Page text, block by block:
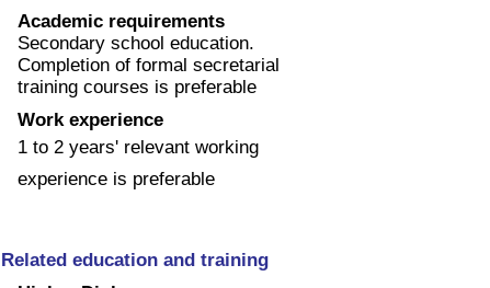
Academic requirements
Secondary school education.
Completion of formal secretarial
training courses is preferable
Work experience
1 to 2 years' relevant working
experience is preferable
Related education and training